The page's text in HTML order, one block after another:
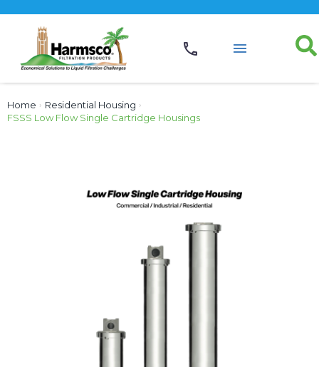
Home › Residential Housing ›
FSSS Low Flow Single Cartridge Housings